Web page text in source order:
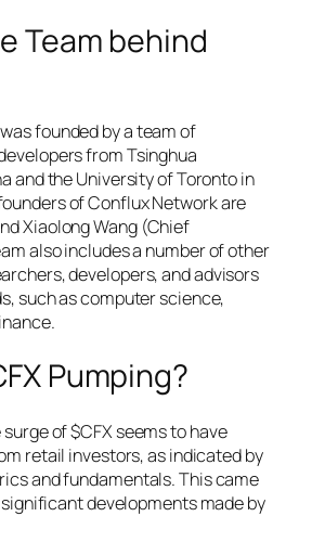
Team behind
founded by a team of
from Tsinghua
and the University of Toronto in
of Conflux Network are
Xiaolong Wang (Chief
also includes a number of other
developers, and advisors
such as computer science,
Pumping?
of $CFX seems to have
retail investors, as indicated by
and fundamentals. This came
developments made by